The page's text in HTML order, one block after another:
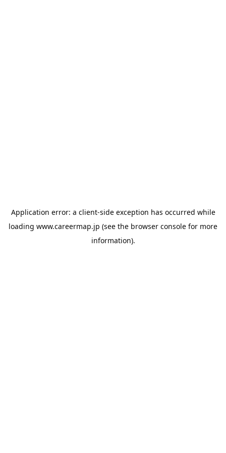
Application error: a client-side exception has occurred while
loading www.careermap.jp (see the browser console for more
information).